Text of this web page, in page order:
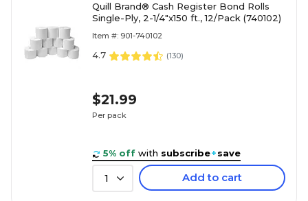
Quill Brand® Cash Register Bond Rolls
Single-Ply, 2-1/4"x150 ft., 12/Pack (740102)
Item #: 901-740102
4.7 (130)
$21.99
Per pack
5% off with subscribe+save
1 Add to cart